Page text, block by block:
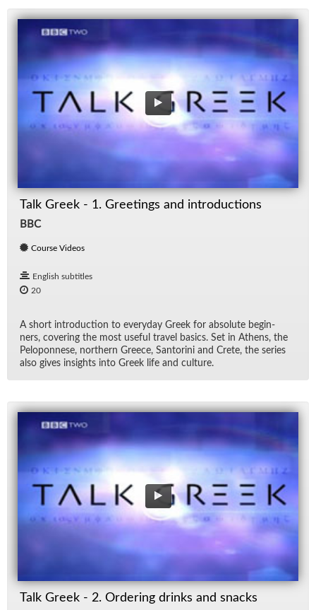
Talk Greek - 1. Greetings and introductions
BBC
Course Videos
English subtitles
20
A short in­tro­duc­tion to every­day Greek for ab­solute be­gin­
ners, cov­er­ing the most use­ful travel ba­sics. Set in Athens, the
Pelo­pon­nese, north­ern Greece, San­torini and Crete, the se­ries
also gives in­sights into Greek life and cul­ture.
Talk Greek - 2. Ordering drinks and snacks